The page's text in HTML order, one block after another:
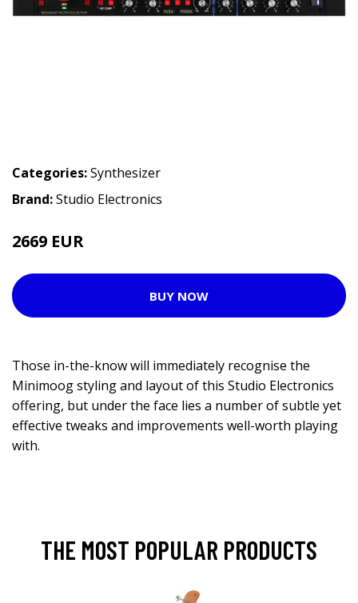
Categories:Synthesizer
Brand:Studio Electronics
2669 EUR
BUY NOW
Those in-the-know will immediately recognise the
Minimoog styling and layout of this Studio Electronics
offering, but under the face lies a number of subtle yet
effective tweaks and improvements well-worth playing
with.
THE MOST POPULAR PRODUCTS